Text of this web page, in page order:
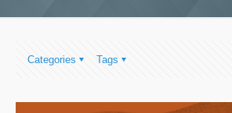
Categories Tags